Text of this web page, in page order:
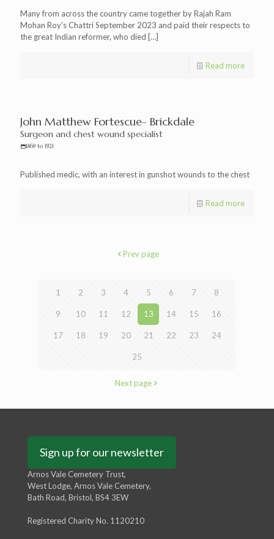
Many from across the country came together by Rajah Ram
Mohan Roy’s Chattri September 2023 and paid their respects to
the great Indian reformer, who died […]
Read more
John Matthew Fortescue- Brickdale
Surgeon and chest wound specialist
1869 to 1921
Published medic, with an interest in gunshot wounds to the chest
Read more
Prev page
1 2 3 4 5 6 7 8
9 10 11 12 13 14 15 16
17 18 19 20 21 22 23 24
25
Next page
Sign up for our newsletter
Arnos Vale Cemetery Trust,
West Lodge, Arnos Vale Cemetery,
Bath Road, Bristol, BS4 3EW
Registered Charity No. 1120210